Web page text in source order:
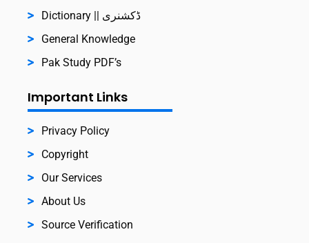
Dictionary || ڈکشنری
General Knowledge
Pak Study PDF’s
Important Links
Privacy Policy
Copyright
Our Services
About Us
Source Verification